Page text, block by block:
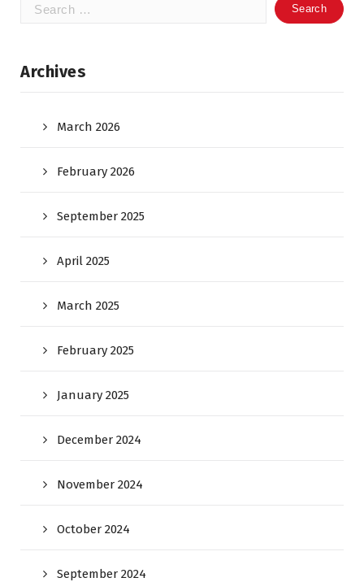
Archives
March 2026
February 2026
September 2025
April 2025
March 2025
February 2025
January 2025
December 2024
November 2024
October 2024
September 2024